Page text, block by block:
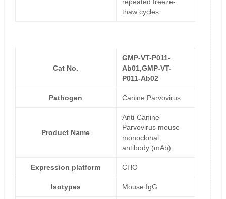
repeated freeze-
thaw cycles.
Cat No.
GMP-VT-P011-
Ab01,GMP-VT-
P011-Ab02
Pathogen Canine Parvovirus
Product Name
Anti-Canine
Parvovirus mouse
monoclonal
antibody (mAb)
Expression platform CHO
Isotypes Mouse IgG